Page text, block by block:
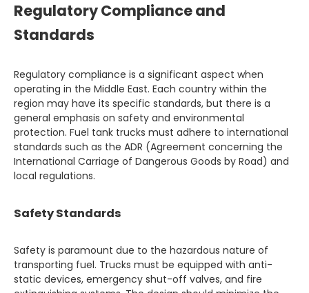
Regulatory Compliance and
Standards
Regulatory compliance is a significant aspect when
operating in the Middle East. Each country within the
region may have its specific standards, but there is a
general emphasis on safety and environmental
protection. Fuel tank trucks must adhere to international
standards such as the ADR (Agreement concerning the
International Carriage of Dangerous Goods by Road) and
local regulations.
Safety Standards
Safety is paramount due to the hazardous nature of
transporting fuel. Trucks must be equipped with anti-
static devices, emergency shut-off valves, and fire